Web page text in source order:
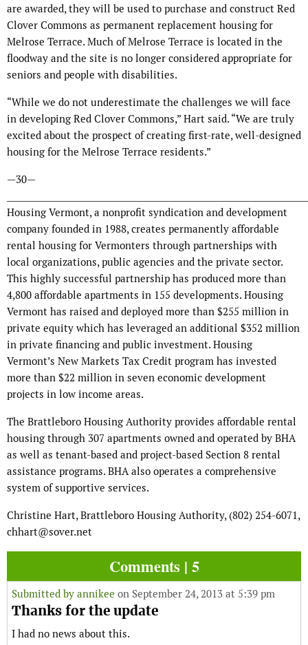
are awarded, they will be used to purchase and construct Red
Clover Commons as permanent replacement housing for
Melrose Terrace. Much of Melrose Terrace is located in the
floodway and the site is no longer considered appropriate for
seniors and people with disabilities.
“While we do not underestimate the challenges we will face
in developing Red Clover Commons,” Hart said. “We are truly
excited about the prospect of creating first-rate, well-designed
housing for the Melrose Terrace residents.”
—30—
Housing Vermont, a nonprofit syndication and development
company founded in 1988, creates permanently affordable
rental housing for Vermonters through partnerships with
local organizations, public agencies and the private sector.
This highly successful partnership has produced more than
4,800 affordable apartments in 155 developments. Housing
Vermont has raised and deployed more than $255 million in
private equity which has leveraged an additional $352 million
in private financing and public investment. Housing
Vermont’s New Markets Tax Credit program has invested
more than $22 million in seven economic development
projects in low income areas.
The Brattleboro Housing Authority provides affordable rental
housing through 307 apartments owned and operated by BHA
as well as tenant-based and project-based Section 8 rental
assistance programs. BHA also operates a comprehensive
system of supportive services.
Christine Hart, Brattleboro Housing Authority, (802) 254-6071,
chhart@sover.net
Comments | 5
Submitted by annikee on September 24, 2013 at 5:39 pm
Thanks for the update
I had no news about this.